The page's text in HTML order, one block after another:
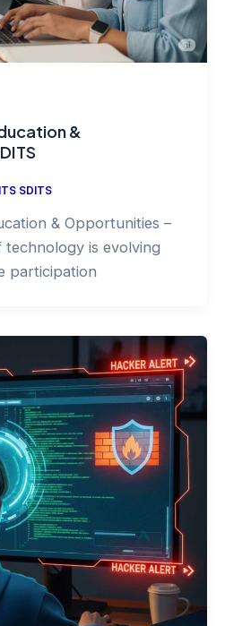
&
SDITS
& Opportunities –
is evolving
participation